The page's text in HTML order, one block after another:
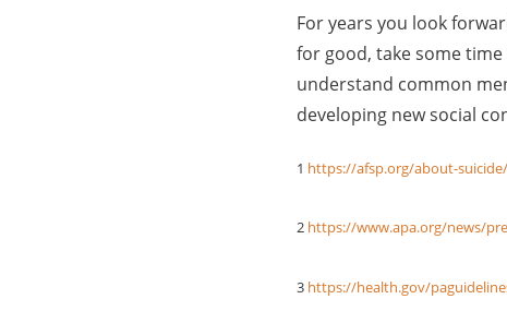
For years you look
for good, take some
understand common
developing new social
1 https://afsp.org/about-
2 https://www.apa.org/news/
3 https://health.gov/